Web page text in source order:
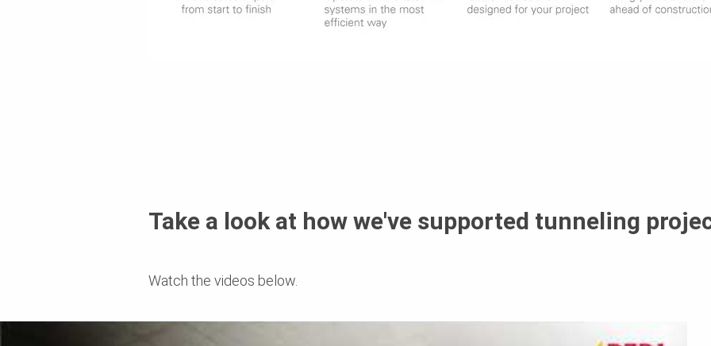
Take a look at how we've supported tunneling
Watch the videos below.